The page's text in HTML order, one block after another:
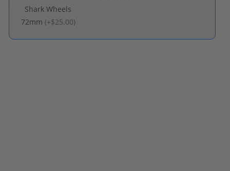
Shark Wheels
72mm (+$25.00)